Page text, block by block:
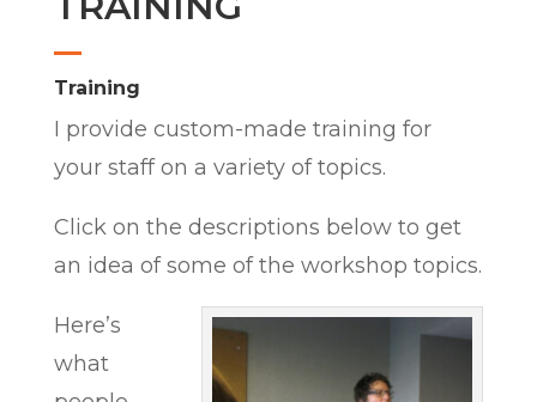
Training
I provide custom-made training for
your staff on a variety of topics.
Click on the descriptions below to get
an idea of some of the workshop topics.
Here’s
what